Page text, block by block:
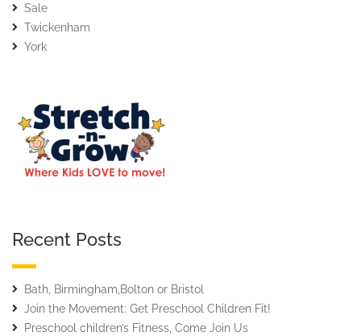
Sale
Twickenham
York
Recent Posts
Bath, Birmingham,Bolton or Bristol
Join the Movement: Get Preschool Children Fit!
Preschool children’s Fitness, Come Join Us